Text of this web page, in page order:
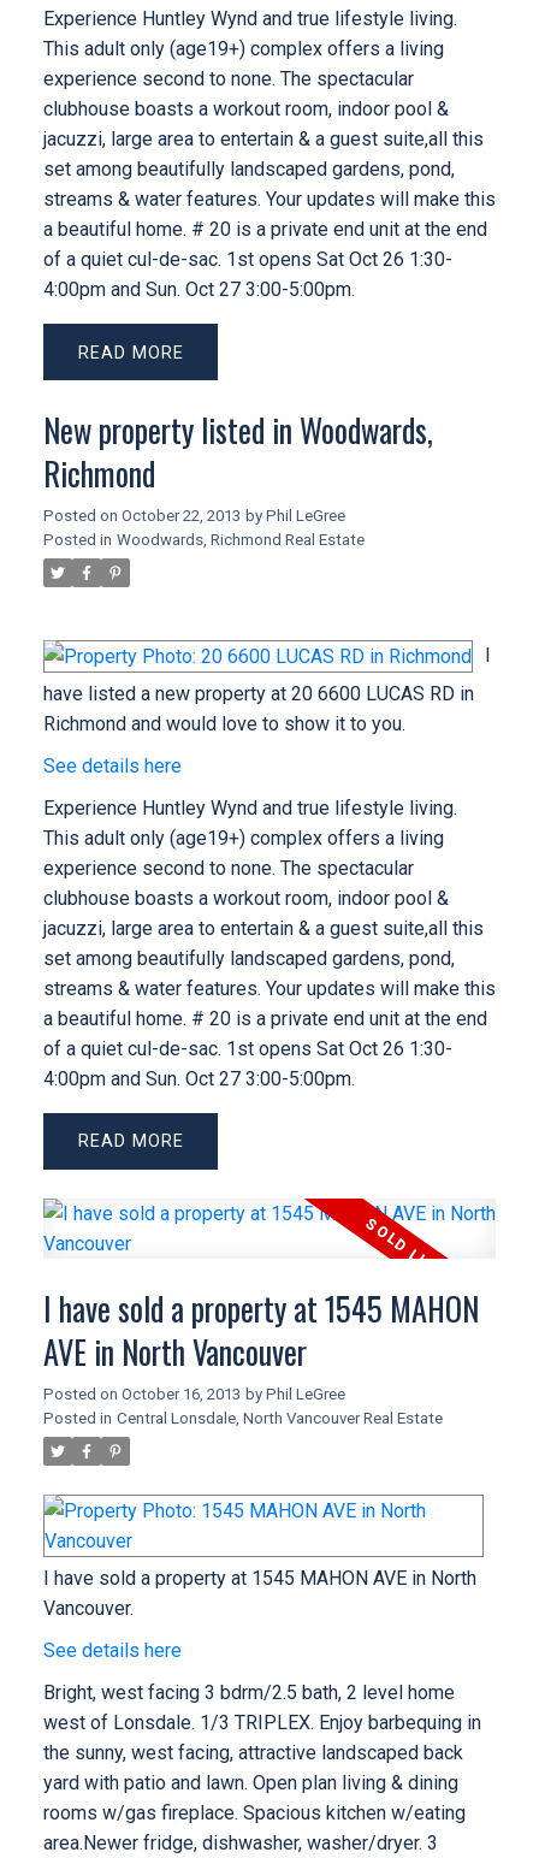
Experience Huntley Wynd and true lifestyle living.
This adult only (age19+) complex offers a living
experience second to none. The spectacular
clubhouse boasts a workout room, indoor pool &
jacuzzi, large area to entertain & a guest suite,all this
set among beautifully landscaped gardens, pond,
streams & water features. Your updates will make this
a beautiful home. # 20 is a private end unit at the end
of a quiet cul-de-sac. 1st opens Sat Oct 26 1:30-
4:00pm and Sun. Oct 27 3:00-5:00pm.
READ
New property listed in Woodwards,
Richmond
Posted on October 22, 2013 by Phil LeGree
Posted in Woodwards, Richmond Real Estate
I
have listed a new property at 20 6600 LUCAS RD in
Richmond and would love to show it to you.
See details here
Experience Huntley Wynd and true lifestyle living.
This adult only (age19+) complex offers a living
experience second to none. The spectacular
clubhouse boasts a workout room, indoor pool &
jacuzzi, large area to entertain & a guest suite,all this
set among beautifully landscaped gardens, pond,
streams & water features. Your updates will make this
a beautiful home. # 20 is a private end unit at the end
of a quiet cul-de-sac. 1st opens Sat Oct 26 1:30-
4:00pm and Sun. Oct 27 3:00-5:00pm.
READ
I have sold a property at 1545 MAHON
AVE in North Vancouver
Posted on October 16, 2013 by Phil LeGree
Posted in Central Lonsdale, North Vancouver Real Estate
I have sold a property at 1545 MAHON AVE in North
Vancouver.
See details here
Bright, west facing 3 bdrm/2.5 bath, 2 level home
west of Lonsdale. 1/3 TRIPLEX. Enjoy barbequing in
the sunny, west facing, attractive landscaped back
yard with patio and lawn. Open plan living & dining
rooms w/gas fireplace. Spacious kitchen w/eating
area.Newer fridge, dishwasher, washer/dryer. 3